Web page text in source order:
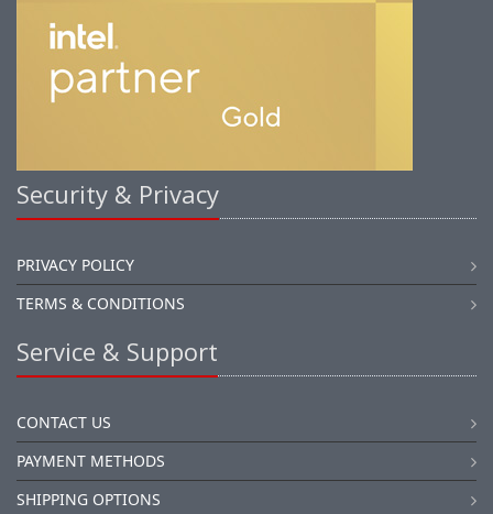
Security & Privacy
PRIVACY POLICY
TERMS & CONDITIONS
Service & Support
CONTACT US
PAYMENT METHODS
SHIPPING OPTIONS